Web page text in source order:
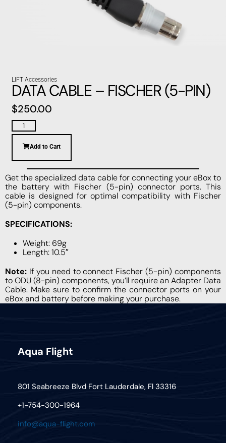
LIFT Accessories
DATA CABLE – FISCHER (5-PIN)
$250.00
Add to Cart
Get the specialized data cable for connecting your eBox to
the battery with Fischer (5-pin) connector ports. This
cable is designed for optimal compatibility with Fischer
(5-pin) components.
SPECIFICATIONS:
Weight: 69g
Length: 10.5″
Note: If you need to connect Fischer (5-pin) components
to ODU (8-pin) components, you’ll require an Adapter Data
Cable. Make sure to confirm the connector ports on your
eBox and battery before making your purchase.
Aqua Flight
801 Seabreeze Blvd Fort Lauderdale, Fl 33316
+1-754-300-1964
info@aqua-flight.com